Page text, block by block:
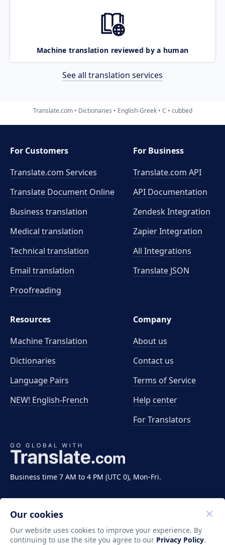
Machine translation reviewed by a human
See all translation services
Translate.com Dictionaries English-Greek C cubbed
Business time 7 AM to 4 PM (UTC 0), Mon-Fri.
For Customers
Translate.com Services
Translate Document Online
Business translation
Medical translation
Technical translation
Email translation
Proofreading
For Business
Translate.com API
API Documentation
Zendesk Integration
Zapier Integration
All Integrations
Translate JSON
Resources
Machine Translation
Dictionaries
Language Pairs
NEW! English-French
Company
About us
Contact us
Terms of Service
Help center
For Translators
Our cookies
Our website uses cookies to improve your experience. By
continuing to use the site you agree to our Privacy Policy.